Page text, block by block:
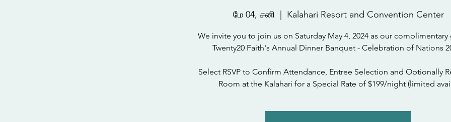
மே 04, சனி Kalahari Resort and Convention Center
We invite you to join us on Saturday May 4, 2024 as our complimentary
Twenty20 Faith's Annual Dinner Banquet - Celebration of Nations
Select RSVP to Confirm Attendance, Entree Selection and Optionally
Room at the Kalahari for a Special Rate of $199/night (limited